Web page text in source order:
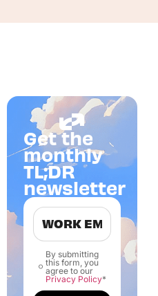
Get the
monthly
TL;DR
newsletter
By submitting
this form, you
agree to our
Privacy Policy*